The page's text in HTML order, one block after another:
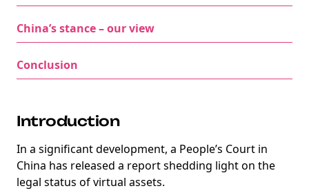
China’s stance – our view
Conclusion
Introduction
In a significant development, a People’s Court in
China has released a report shedding light on the
legal status of virtual assets.